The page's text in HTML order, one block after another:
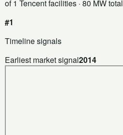
of 1 Tencent facilities · 80 MW total
#1
Timeline signals
Earliest market signal2014